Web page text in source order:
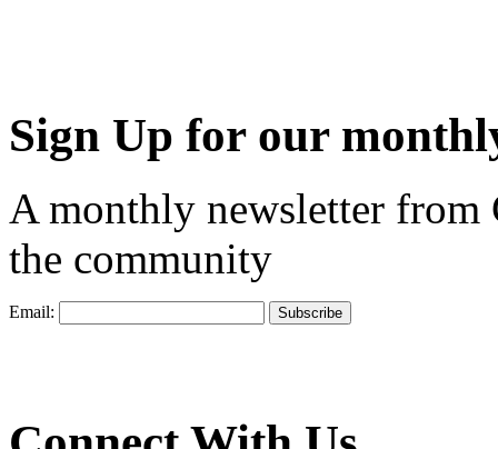
Sign Up for our
A monthly newsletter from
the community
Email: